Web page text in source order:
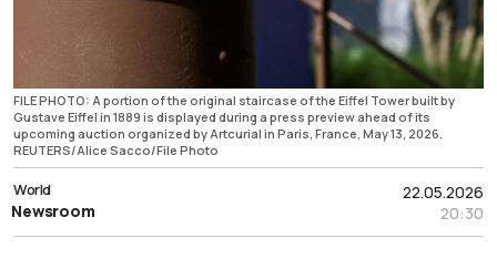
FILE PHOTO: A portion of the original staircase of the Eiffel Tower built by
Gustave Eiffel in 1889 is displayed during a press preview ahead of its
upcoming auction organized by Artcurial in Paris, France, May 13, 2026.
REUTERS/Alice Sacco/File Photo
22.05.2026
20:30
World
Newsroom